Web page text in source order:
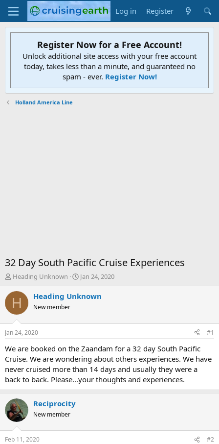
Log in Register
Register Now for a Free Account!
Unlock additional site access with your free account
today, takes less than a minute, and guaranteed no
spam - ever. Register Now!
Holland America Line
32 Day South Pacific Cruise Experiences
T
r
e
d
t
a
t
e
r
Heading Unknown
S
a
t
e
Jan 24, 2020
H Heading Unknown
New member
Jan 24, 2020 #1
We are booked on the Zaandam for a 32 day South Pacific
Cruise. We are wondering about others experiences. We have
never cruised more than 14 days and usually they were a
back to back. Please...your thoughts and experiences.
Reciprocity
New member
Feb 11, 2020 #2